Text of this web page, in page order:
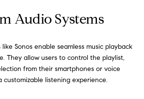
Audio Systems
Sonos enable seamless music playback
They allow users to control the playlist,
from their smartphones or voice
customizable listening experience.